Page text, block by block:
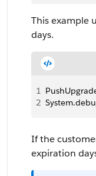
This example
days.
1
2
If the
expiration